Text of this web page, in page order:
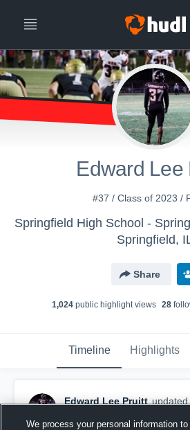
Edward Lee
#37 / Class of 2023 /
Springfield High School -
Springfield,
Share
1,024public highlight views 28
Timeline Highlights
Edward Lee Pruitt updated
We process your personal information to